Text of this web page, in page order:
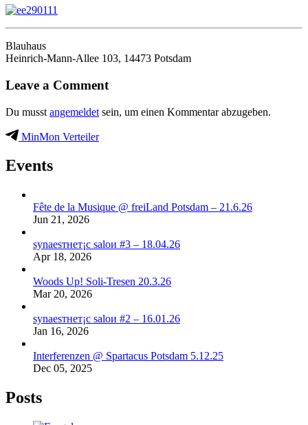
Blauhaus
Heinrich-Mann-Allee 103, 14473 Potsdam
Leave a Comment
Du musst angemeldet sein, um einen Kommentar abzugeben.
MinMon Verteiler
Events
Fête de la Musique @ freiLand Potsdam – 21.6.26
Jun 21, 2026
synaеsтнет¡с saloи #3 – 18.04.26
Apr 18, 2026
Woods Up! Soli-Tresen 20.3.26
Mar 20, 2026
synaеsтнет¡с saloи #2 – 16.01.26
Jan 16, 2026
Interferenzen @ Spartacus Potsdam 5.12.25
Dec 05, 2025
Posts